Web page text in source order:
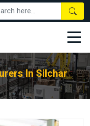
In Silchar